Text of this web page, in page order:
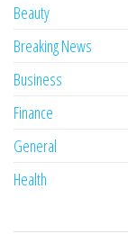
Beauty
Breaking News
Business
Finance
General
Health